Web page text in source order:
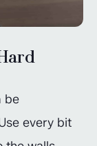
be
every bit